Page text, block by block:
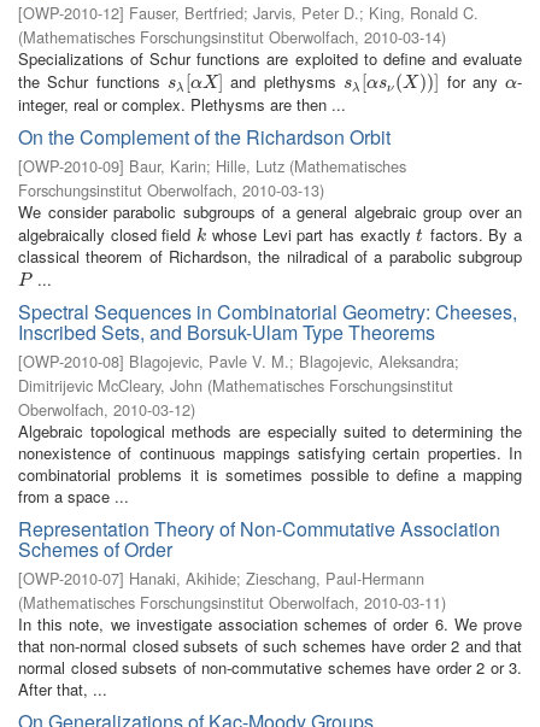
[OWP-2010-12] Fauser, Bertfried; Jarvis, Peter D.; King, Ronald C.
(Mathematisches Forschungsinstitut Oberwolfach, 2010-03-14)
Specializations of Schur functions are exploited to define and evaluate
the Schur functions sλ [αX]
sλ [αX] and plethysms sλ [αsν (X))]
sλ [αsν(X))] for anyα
α-
integer, real or complex. Plethysms are then ...
On the Complement of the Richardson Orbit
[OWP-2010-09] Baur, Karin; Hille, Lutz (Mathematisches
Forschungsinstitut Oberwolfach, 2010-03-13)
We consider parabolic subgroups of a general algebraic group over an
algebraically closed fieldk
k whose Levi part has exactlyt
t factors. By a
classical theorem of Richardson, the nilradical of a parabolic subgroup
P
P ...
Spectral Sequences in Combinatorial Geometry: Cheeses,
Inscribed Sets, and Borsuk-Ulam Type Theorems
[OWP-2010-08] Blagojevic, Pavle V. M.; Blagojevic, Aleksandra;
Dimitrijevic McCleary, John (Mathematisches Forschungsinstitut
Oberwolfach, 2010-03-12)
Algebraic topological methods are especially suited to determining the
nonexistence of continuous mappings satisfying certain properties. In
combinatorial problems it is sometimes possible to define a mapping
from a space ...
Representation Theory of Non-Commutative Association
Schemes of Order
[OWP-2010-07] Hanaki, Akihide; Zieschang, Paul-Hermann
(Mathematisches Forschungsinstitut Oberwolfach, 2010-03-11)
In this note, we investigate association schemes of order 6. We prove
that non-normal closed subsets of such schemes have order 2 and that
normal closed subsets of non-commutative schemes have order 2 or 3.
After that, ...